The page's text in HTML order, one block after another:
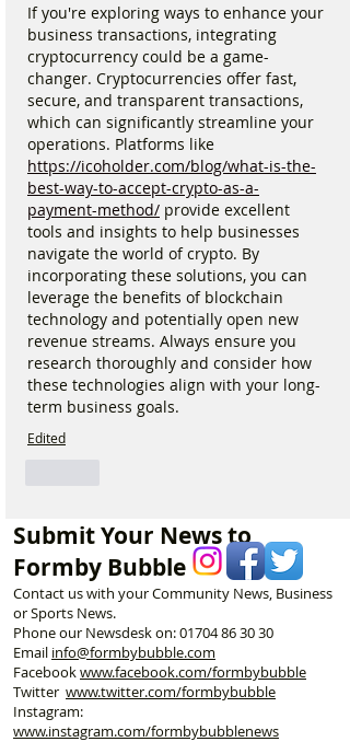
If you're exploring ways to enhance your
business transactions, integrating
cryptocurrency could be a game-
changer. Cryptocurrencies offer fast,
secure, and transparent transactions,
which can significantly streamline your
operations. Platforms like
https://icoholder.com/blog/what-is-the-
best-way-to-accept-crypto-as-a-
payment-method/ provide excellent
tools and insights to help businesses
navigate the world of crypto. By
incorporating these solutions, you can
leverage the benefits of blockchain
technology and potentially open new
revenue streams. Always ensure you
research thoroughly and consider how
these technologies align with your long-
term business goals.
Edited
Submit Your News to
Formby Bubble
Contact us with your Community News, Business
or Sports News.
Phone our Newsdesk on:01704 86 30 30
Email info@formbybubble.com
Facebookwww.facebook.com/formbybubble
Twitter www.twitter.com/formbybubble
Instagram:
www.instagram.com/formbybubblenews